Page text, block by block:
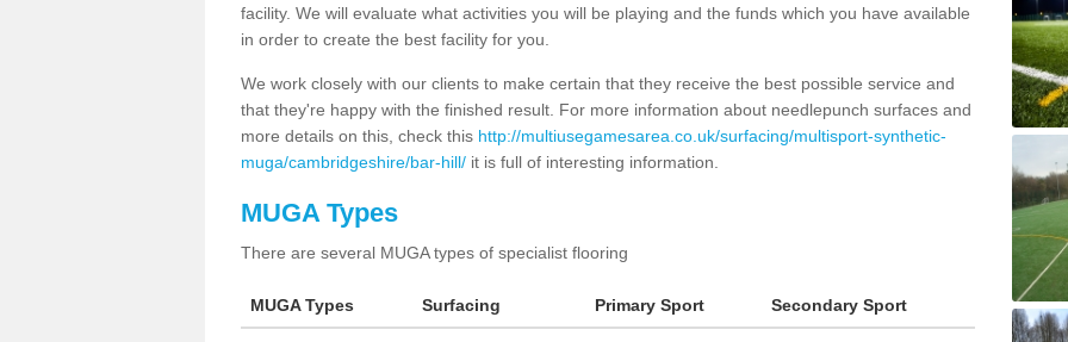
facility. We will evaluate what activities you will be playing and the funds which you have available
in order to create the best facility for you.
We work closely with our clients to make certain that they receive the best possible service and
that they're happy with the finished result. For more information about needlepunch surfaces and
more details on this, check this http://multiusegamesarea.co.uk/surfacing/multisport-synthetic-
muga/cambridgeshire/bar-hill/ it is full of interesting information.
MUGA Types
There are several MUGA types of specialist flooring
MUGA Types Surfacing Primary Sport Secondary Sport